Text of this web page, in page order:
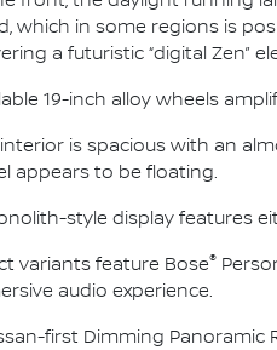
which in some regions is
a futuristic “digital Zen”
19-inch alloy wheels
is spacious with an
appears to be floating.
style display features
variants feature Bose®
audio experience.
first Dimming Panoramic